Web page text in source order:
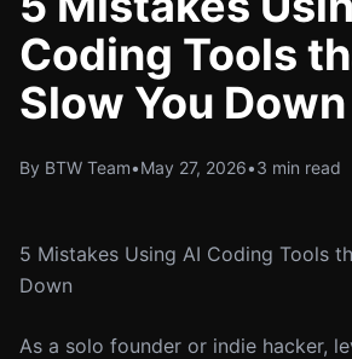
Coding Tools
Slow You Down
By BTW Team•May 27, 2026•3 min read
5 Mistakes Using AI Coding Tools
Down
As a solo founder or indie hacker,